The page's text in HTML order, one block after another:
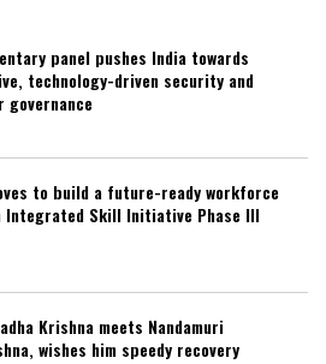
panel pushes India towards
technology-driven security and
governance
to build a future-ready workforce
Integrated Skill Initiative Phase III
Krishna meets Nandamuri
wishes him speedy recovery